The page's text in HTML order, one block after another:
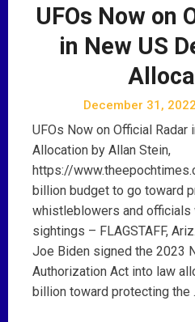
UFOs Now on
in New US
December 31, 2022
UFOs Now on Official
Allocation by Allan Stein,
https://
billion budget to go toward
whistleblowers and officials
sightings – FLAGSTAFF,
Joe Biden signed the 2023
Authorization Act into law
billion toward protecting the